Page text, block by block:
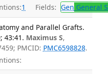
1 Fields: Gen General
and Parallel Grafts.
43:41. Maximus S,
PMCID: PMC6598828.